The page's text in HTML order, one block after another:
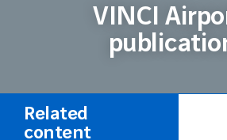
VINCI
Related
content